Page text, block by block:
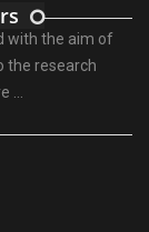
with the aim of
the research
...